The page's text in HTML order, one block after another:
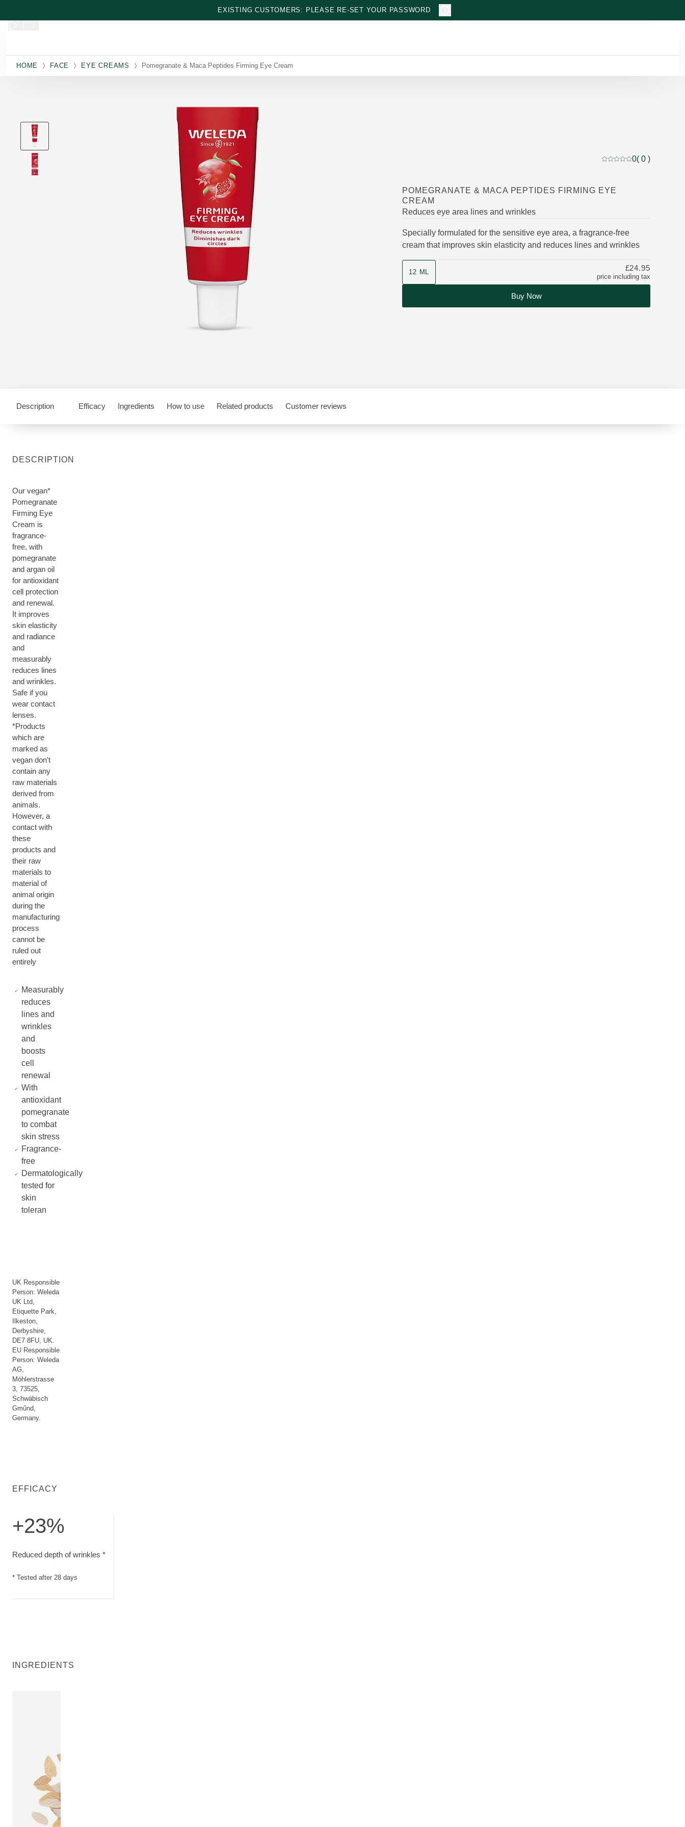
EXISTING CUSTOMERS: PLEASE RE-SET YOUR PASSWORD
HOME FACE EYE CREAMS Pomegranate & Maca Peptides Firming Eye Cream
Current rating: 0 out of
0( 0 )
POMEGRANATE & MACA PEPTIDES FIRMING EYE
CREAM
Reduces eye area lines and wrinkles
Specially formulated for the sensitive eye area, a fragrance-free
cream that improves skin elasticity and reduces lines and wrinkles
12 ML
price including tax
£24.95
Buy Now
Description Efficacy Ingredients How to use Related products Customer reviews
DESCRIPTION
Our vegan*
Pomegranate
Firming Eye
Cream is
fragrance-
free, with
pomegranate
and argan oil
for antioxidant
cell protection
and renewal.
It improves
skin elasticity
and radiance
and
measurably
reduces lines
and wrinkles.
Safe if you
wear contact
lenses.
*Products
which are
marked as
vegan don't
contain any
raw materials
derived from
animals.
However, a
contact with
these
products and
their raw
materials to
material of
animal origin
during the
manufacturing
process
cannot be
ruled out
entirely
Measurably
reduces
lines and
wrinkles
and
boosts
cell
renewal
With
antioxidant
pomegranate
to combat
skin stress
Fragrance-
free
Dermatologically
tested for
skin
toleran
UK Responsible
Person: Weleda
UK Ltd,
Etiquette Park,
Ilkeston,
Derbyshire,
DE7 8FU, UK.
EU Responsible
Person: Weleda
AG,
Möhlerstrasse
3, 73525,
Schwäbisch
Gműnd,
Germany.
EFFICACY
+23%
Reduced depth of wrinkles *
* Tested after 28 days
INGREDIENTS